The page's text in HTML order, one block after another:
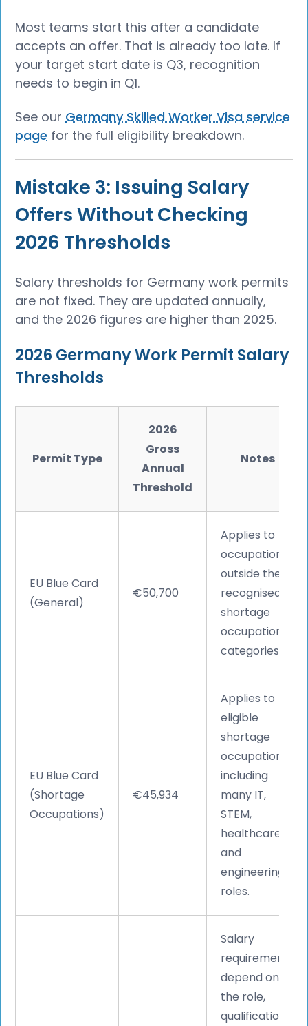
Most teams start this after a candidate
accepts an offer. That is already too late. If
your target start date is Q3, recognition
needs to begin in Q1.
See our Germany Skilled Worker Visa service
page for the full eligibility breakdown.
Mistake 3: Issuing Salary
Offers Without Checking
2026 Thresholds
Salary thresholds for Germany work permits
are not fixed. They are updated annually,
and the 2026 figures are higher than 2025.
2026 Germany Work Permit Salary
Thresholds
Permit Type
2026
Gross
Annual
Threshold
Notes
EU Blue Card
(General)
€50,700
Applies to
occupations
outside the
recognised
shortage
occupation
categories.
EU Blue Card
(Shortage
Occupations)
€45,934
Applies to
eligible
shortage
occupations,
including
many IT,
STEM,
healthcare,
and
engineering
roles.
Salary
requirements
depend on
the role,
qualifications,